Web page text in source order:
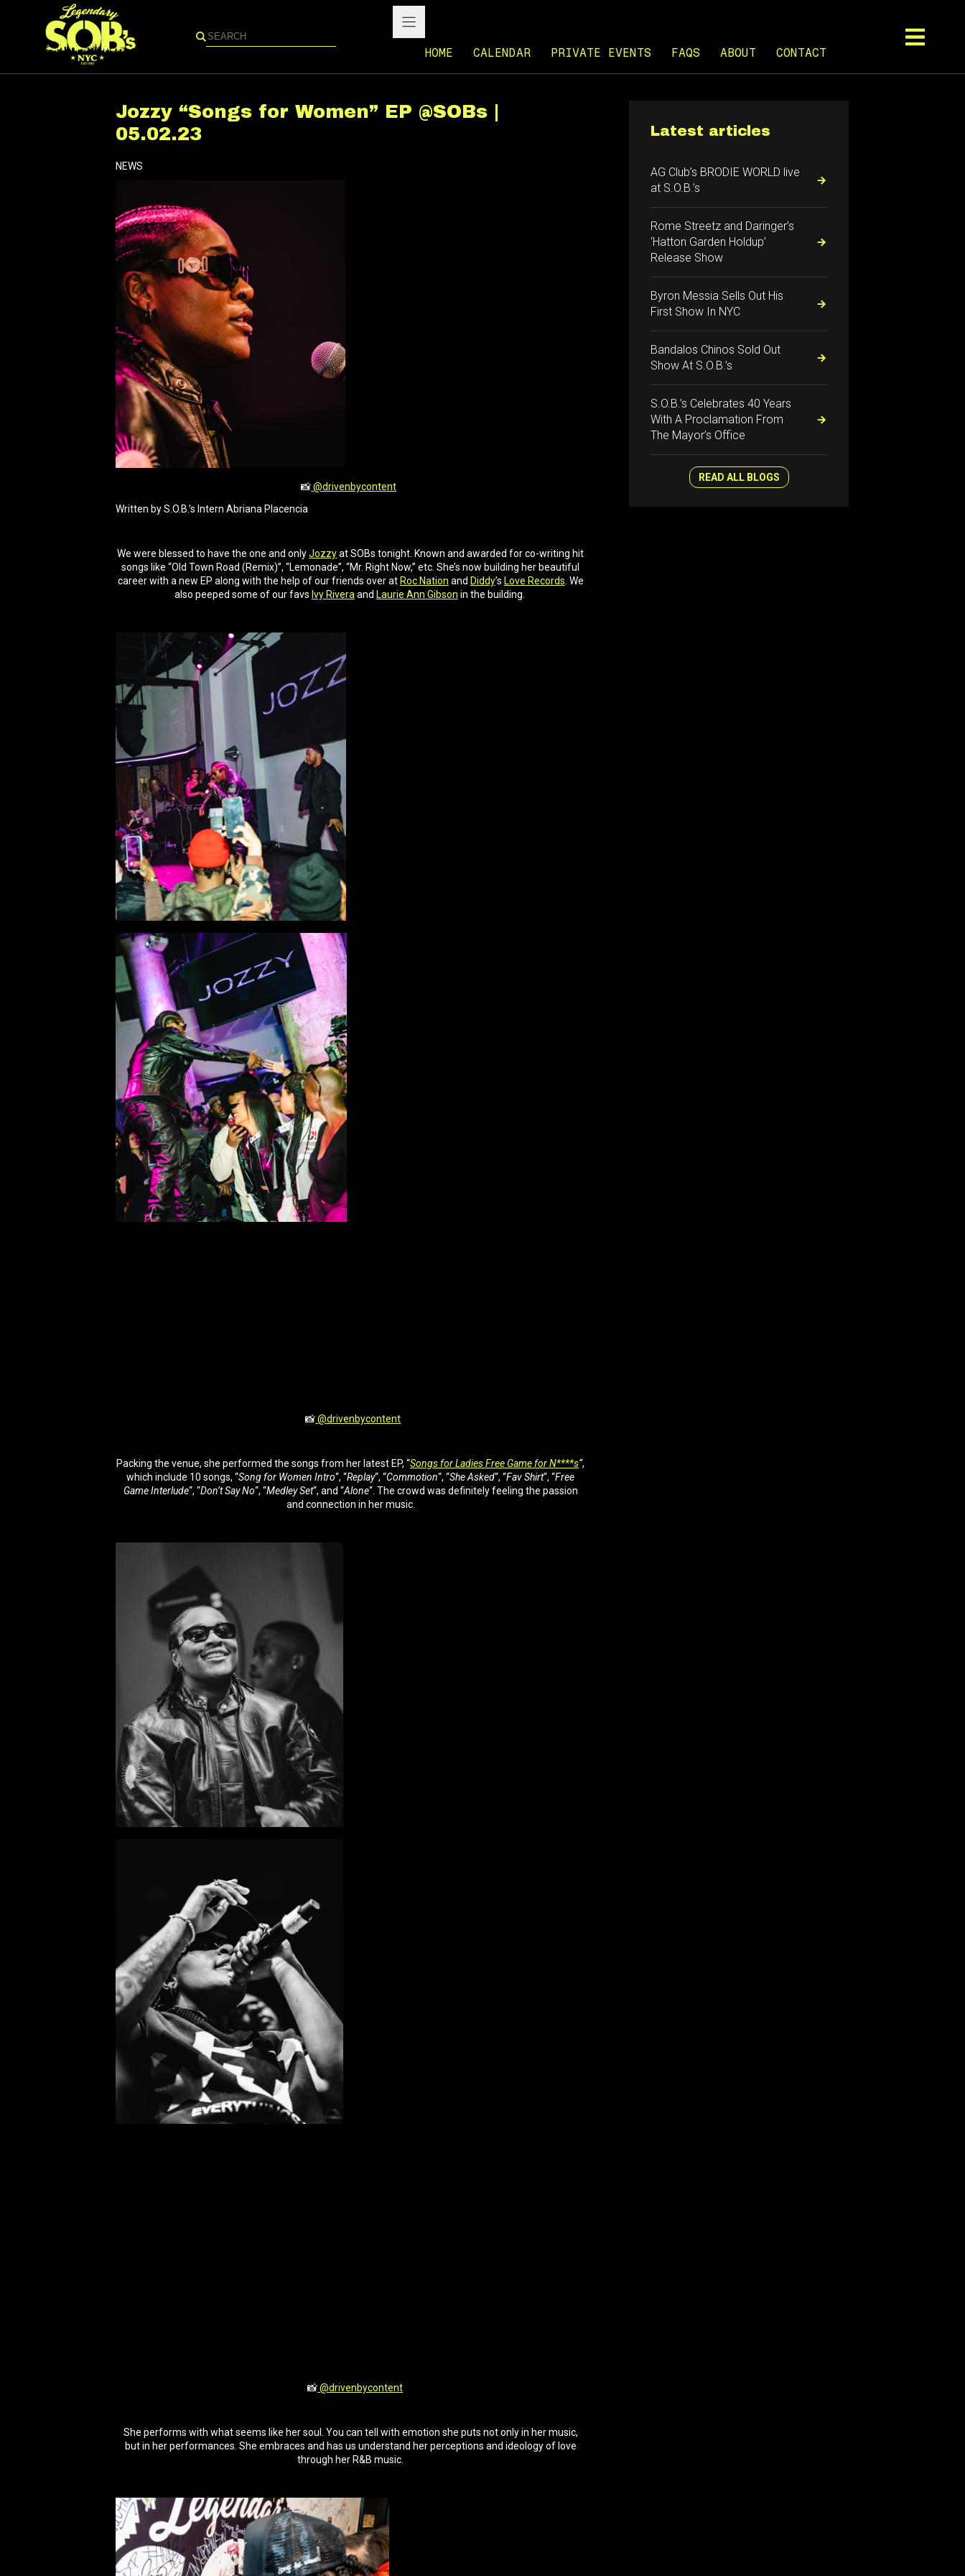
Search
HOME CALENDAR PRIVATE EVENTS FAQS ABOUT CONTACT
Jozzy “Songs for Women” EP @SOBs |
05.02.23
NEWS
📸@drivenbycontent
Written by S.O.B.’s Intern Abriana Placencia
We were blessed to have the one and onlyJozzyat SOBs tonight. Known and awarded for co-writing hit
songs like “Old Town Road (Remix)”, “Lemonade”, “Mr. Right Now,” etc. She’s now building her beautiful
career with a new EP along with the help of our friends over at Roc Nation and Diddy’s Love Records . We
also peeped some of our favs Ivy Rivera and Laurie Ann Gibson in the building.
📸@drivenbycontent
Packing the venue, she performed the songs from her latest EP, “Songs for Ladies Free Game for N****s“,
which include 10 songs, “Song for Women Intro“, “Replay“, “Commotion“, “She Asked“, “Fav Shirt“, “Free
Game Interlude“, “Don’t Say No“, “Medley Set“, and “Alone“. The crowd was definitely feeling the passion
and connection in her music.
📸@drivenbycontent
She performs with what seems like her soul. You can tell with emotion she puts not only in her music,
but in her performances. She embraces and has us understand her perceptions and ideology of love
through her R&B music.
Latest articles
AG Club’s BRODIE WORLD live
at S.O.B.’s
Rome Streetz and Daringer’s
‘Hatton Garden Holdup’
Release Show
Byron Messia Sells Out His
First Show In NYC
Bandalos Chinos Sold Out
Show At S.O.B.’s
S.O.B.’s Celebrates 40 Years
With A Proclamation From
The Mayor’s Office
READ ALL BLOGS